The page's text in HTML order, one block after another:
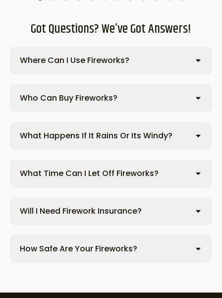
Got Questions? We’ve Got Answers!
Where Can I Use Fireworks?
Who Can Buy Fireworks?
What Happens If It Rains Or Its Windy?
What Time Can I Let Off Fireworks?
Will I Need Firework Insurance?
How Safe Are Your Fireworks?